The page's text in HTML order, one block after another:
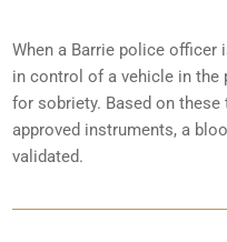
When a Barrie police officer
in control of a vehicle in the
for sobriety. Based on
approved instruments, a
validated.